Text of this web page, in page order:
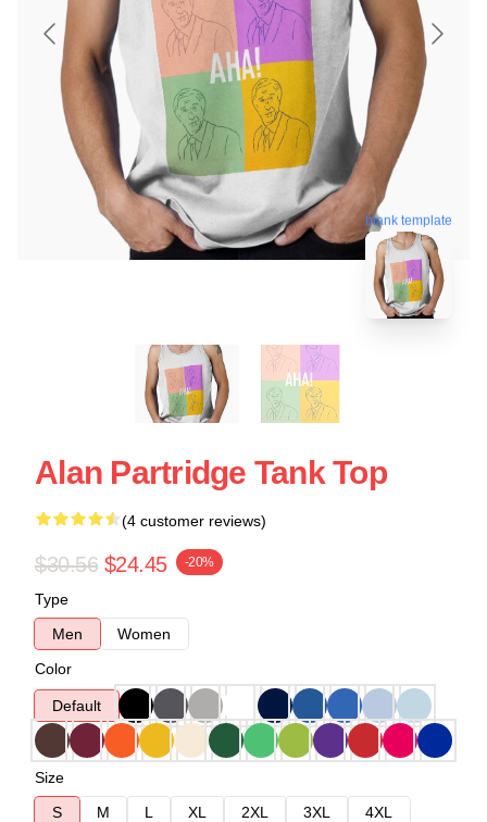
blank template
Alan Partridge Tank Top
(4 customer reviews)
$30.56 $24.45 -20%
Type
Men
Women
Color
Default
Size
S
M L XL 2XL 3XL
4XL